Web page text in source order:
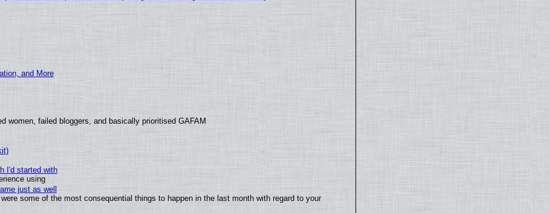
and More
women, failed bloggers, and basically prioritised GAFAM
I'd started with
using
just as well
some of the most consequential things to happen in the last month with regard to your